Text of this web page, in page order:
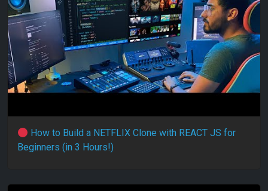
How to Build a NETFLIX Clone with REACT JS for
Beginners (in 3 Hours!)